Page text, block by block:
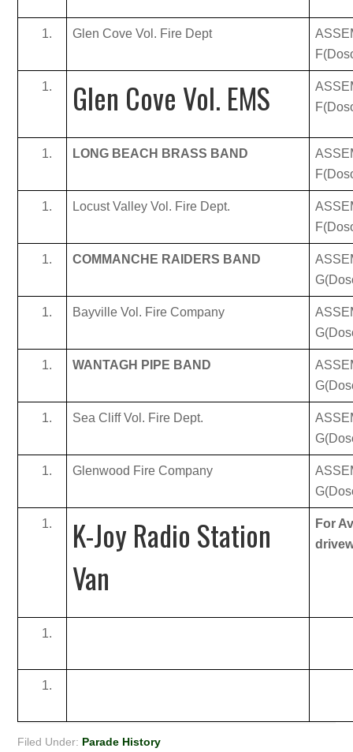
Glen Cove Vol. Fire Dept
Glen Cove Vol. EMS
LONG BEACH BRASS BAND
Locust Valley Vol. Fire Dept.
COMMANCHE RAIDERS BAND
Bayville Vol. Fire Company
WANTAGH PIPE BAND
Sea Cliff Vol. Fire Dept.
Glenwood Fire Company
K-Joy Radio Station
Van
For
Filed Under: Parade History